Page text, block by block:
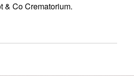
& Co Crematorium.